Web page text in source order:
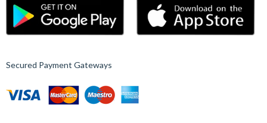
Secured Payment Gateways